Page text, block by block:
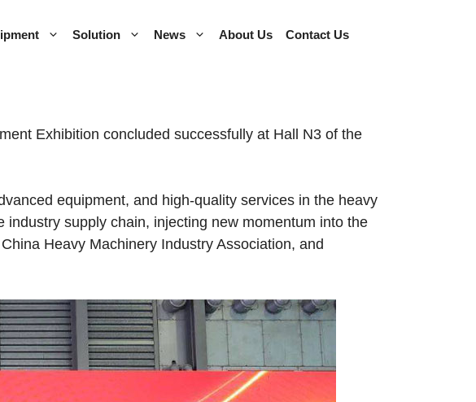
Solution News About Us
Contact Us
Exhibition concluded successfully at Hall N3 of the
equipment, and high-quality services in the heavy
supply chain, injecting new momentum into the
Heavy Machinery Industry Association, and